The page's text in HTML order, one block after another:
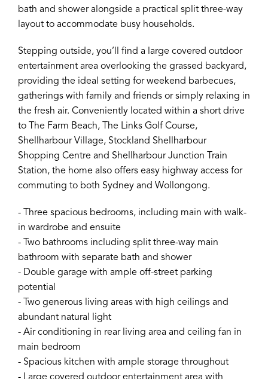
bath and shower alongside a practical split three-way
layout to accommodate busy households.
Stepping outside, you’ll find a large covered outdoor
entertainment area overlooking the grassed backyard,
providing the ideal setting for weekend barbecues,
gatherings with family and friends or simply relaxing in
the fresh air. Conveniently located within a short drive
to The Farm Beach, The Links Golf Course,
Shellharbour Village, Stockland Shellharbour
Shopping Centre and Shellharbour Junction Train
Station, the home also offers easy highway access for
commuting to both Sydney and Wollongong.
- Three spacious bedrooms, including main with walk-
in wardrobe and ensuite
- Two bathrooms including split three-way main
bathroom with separate bath and shower
- Double garage with ample off-street parking
potential
- Two generous living areas with high ceilings and
abundant natural light
- Air conditioning in rear living area and ceiling fan in
main bedroom
- Spacious kitchen with ample storage throughout